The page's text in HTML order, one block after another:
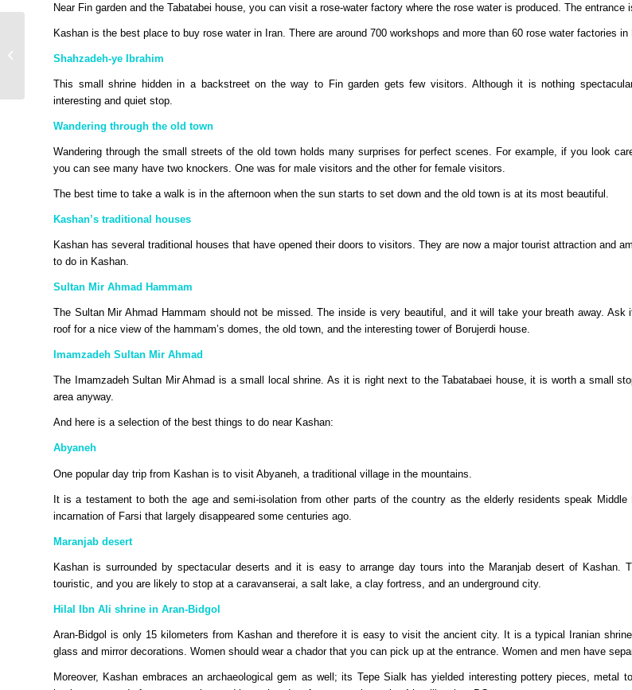
Near Fin garden and the Tabatabei house, you can visit a rose-water factory where the rose water is produced. The entrance
Kashan is the best place to buy rose water in Iran. There are around 700 workshops and more than 60 rose water factories in
Shahzadeh-ye Ibrahim
This small shrine hidden in a backstreet on the way to Fin garden gets few visitors. Although it is nothing
interesting and quiet stop.
Wandering through the old town
Wandering through the small streets of the old town holds many surprises for perfect scenes. For example, if you look
you can see many have two knockers. One was for male visitors and the other for female visitors.
The best time to take a walk is in the afternoon when the sun starts to set down and the old town is at its most beautiful.
Kashan’s traditional houses
Kashan has several traditional houses that have opened their doors to visitors. They are now a major tourist attraction and
to do in Kashan.
Sultan Mir Ahmad Hammam
The Sultan Mir Ahmad Hammam should not be missed. The inside is very beautiful, and it will take your breath away.
roof for a nice view of the hammam’s domes, the old town, and the interesting tower of Borujerdi house.
Imamzadeh Sultan Mir Ahmad
The Imamzadeh Sultan Mir Ahmad is a small local shrine. As it is right next to the Tabatabaei house, it is worth a small
area anyway.
And here is a selection of the best things to do near Kashan:
Abyaneh
One popular day trip from Kashan is to visit Abyaneh, a traditional village in the mountains.
It is a testament to both the age and semi-isolation from other parts of the country as the elderly residents speak Middle
incarnation of Farsi that largely disappeared some centuries ago.
Maranjab desert
Kashan is surrounded by spectacular deserts and it is easy to arrange day tours into the Maranjab desert of Kashan.
touristic, and you are likely to stop at a caravanserai, a salt lake, a clay fortress, and an underground city.
Hilal Ibn Ali shrine in Aran-Bidgol
Aran-Bidgol is only 15 kilometers from Kashan and therefore it is easy to visit the ancient city. It is a typical Iranian
glass and mirror decorations. Women should wear a chador that you can pick up at the entrance. Women and men have
Moreover, Kashan embraces an archaeological gem as well; its Tepe Sialk has yielded interesting pottery pieces, metal
Etihad announces new
other exciting summer
destinat...